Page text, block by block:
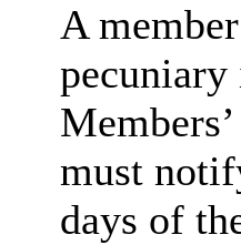
A
must
days of